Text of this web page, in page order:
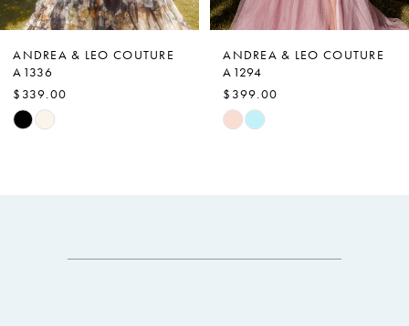
6
8
9
ANDREA & LEO COUTURE
A1336
$339.00
Skip
ANDREA & LEO COUTURE
A1294
$399.00
Skip